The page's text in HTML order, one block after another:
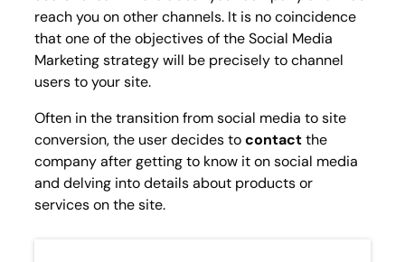
reach you on other channels. It is no coincidence
that one of the objectives of the Social Media
Marketing strategy will be precisely to channel
users to your site.
Often in the transition from social media to site
conversion, the user decides tocontactthe
company after getting to know it on social media
and delving into details about products or
services on the site.